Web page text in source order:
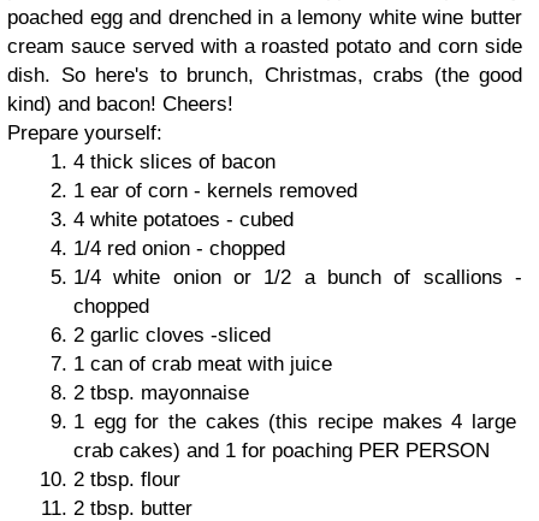
poached egg and drenched in a lemony white wine butter
cream sauce served with a roasted potato and corn side
dish. So here's to brunch, Christmas, crabs (the good
kind) and bacon! Cheers!
Prepare yourself:
4 thick slices of bacon
1 ear of corn - kernels removed
4 white potatoes - cubed
1/4 red onion - chopped
1/4 white onion or 1/2 a bunch of scallions -
chopped
2 garlic cloves -sliced
1 can of crab meat with juice
2 tbsp. mayonnaise
1 egg for the cakes (this recipe makes 4 large
crab cakes) and 1 for poaching PER PERSON
2 tbsp. flour
2 tbsp. butter